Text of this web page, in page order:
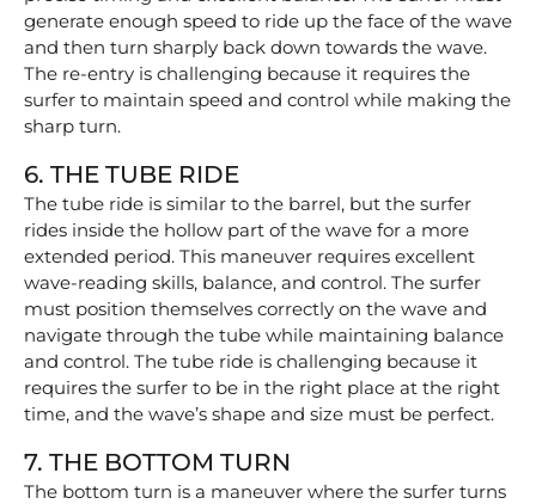
generate enough speed to ride up the face of the wave
and then turn sharply back down towards the wave.
The re-entry is challenging because it requires the
surfer to maintain speed and control while making the
sharp turn.
6. THE TUBE RIDE
The tube ride is similar to the barrel, but the surfer
rides inside the hollow part of the wave for a more
extended period. This maneuver requires excellent
wave-reading skills, balance, and control. The surfer
must position themselves correctly on the wave and
navigate through the tube while maintaining balance
and control. The tube ride is challenging because it
requires the surfer to be in the right place at the right
time, and the wave’s shape and size must be perfect.
7. THE BOTTOM TURN
The bottom turn is a maneuver where the surfer turns